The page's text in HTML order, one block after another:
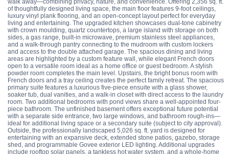
walk away—combining privacy, nature, and convenience. Offering 2,356 sq. ft.
of thoughtfully designed living space, the main floor features 9-foot ceilings,
luxury vinyl plank flooring, and an open-concept layout perfect for everyday
living and entertaining. The upgraded kitchen showcases dual-tone cabinetry
with crown moulding, quartz countertops, a large island with storage on both
sides, a gas range, built-in microwave, premium stainless steel appliances,
and a walk-through pantry connecting to the mudroom with custom lockers
and access to the double attached garage. The spacious dining and living
areas are highlighted by a custom feature wall, while elegant French doors
open to a versatile room ideal as a home office or guest bedroom. A stylish
powder room completes the main level. Upstairs, the bright bonus room with
French doors and a tray ceiling creates the perfect family retreat. The spacious
primary suite features a luxurious five-piece ensuite with a glass shower,
soaker tub, dual vanities, and a walk-in closet with direct access to the laundry
room. Two additional bedrooms with pond views share a well-appointed four-
piece bathroom. The unfinished basement offers exceptional future potential
with a separate side entrance, two large windows, and bathroom rough-ins—
ideal for additional living space or a secondary suite (subject to city approval).
Outside, the professionally landscaped 5,026 sq. ft. yard is designed for
entertaining with an expansive deck, extended stone patios, gazebo, storage
shed, and programmable Govee exterior LED lighting. Additional upgrades
include rooftop solar panels, a tankless hot water system, and a whole-home